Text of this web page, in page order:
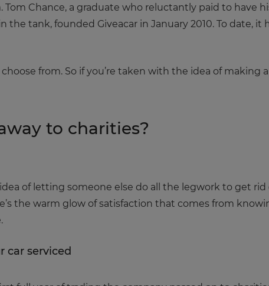
Chance, a graduate who reluctantly paid to have
tank, founded Giveacar in January 2010. To date, it
from. So if you’re taken with the idea of making a
to charities?
of letting someone else do all the legwork to get rid
the warm glow of satisfaction that comes from
car serviced